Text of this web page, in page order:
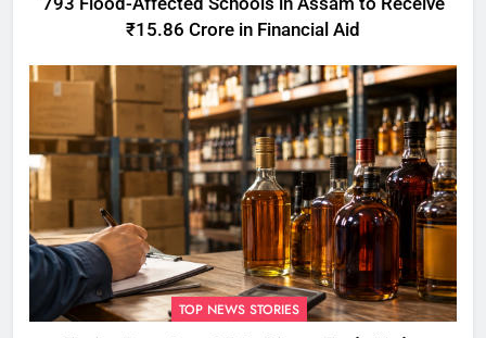
₹15.86 Crore in Financial Aid
TOP NEWS STORIES